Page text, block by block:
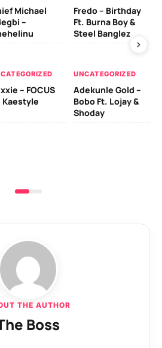
Michael
–
Fredo – Birthday
Ft. Burna Boy &
Steel Banglez
– FOCUS
Kaestyle
UNCATEGORIZED
Adekunle Gold –
Bobo Ft. Lojay &
Shoday
THE AUTHOR
Boss